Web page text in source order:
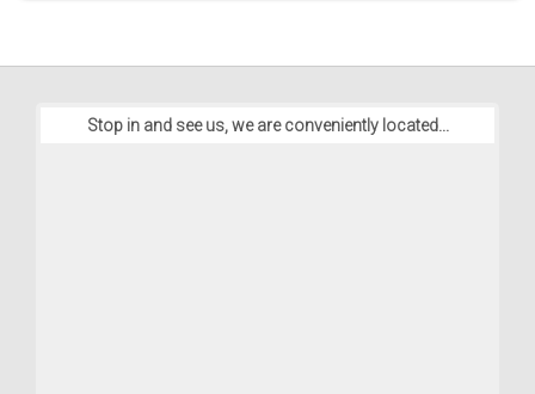
Stop in and see us, we are conveniently located...